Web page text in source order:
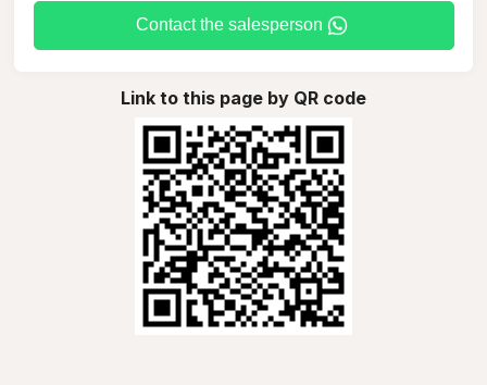
Contact the salesperson
Link to this page by QR code